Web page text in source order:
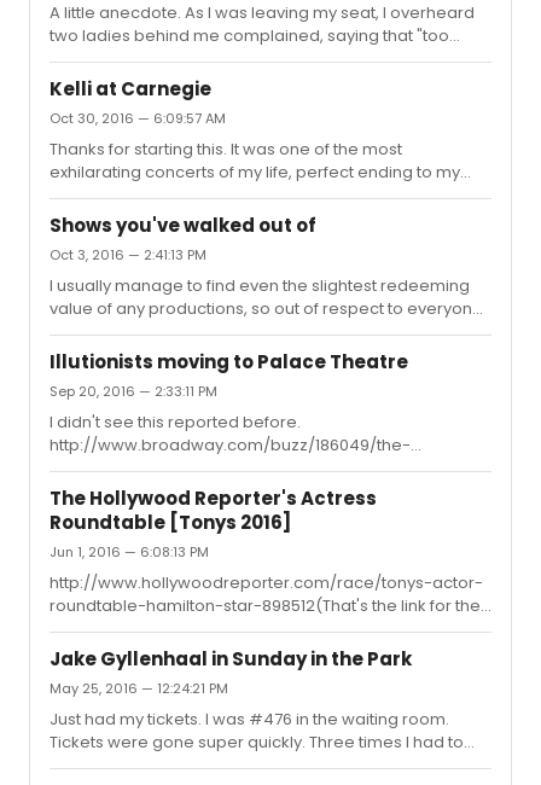
A little anecdote. As I was leaving my seat, I overheard
two ladies behind me complained, saying that "too
much chatter ... who cares about her family" and "too
much modern music"!!! I was this close to make snarky
remarks back, but since I was in cloud nine and full of
gratittude, I decided to let it go. It's just so disheartening
to hear that. Kelli gave so much that night, and yet it was
still not enough to some.
Kelli at Carnegie
Oct 30, 2016 — 6:09:57 AM
Thanks for starting this. It was one of the most
exhilarating concerts of my life, perfect ending to my
one week trip here. My heart was so full of love and I got
teary eyed most of the show. She was so humble and
down to earth. The whole performance was like a giant
dedication show to the people who helped her, family
and friends. Not surprising, the theme was "never going
solo" and she stuck to the theme the whole show. The
opening number was very telling to show where her
forte is, a blend...
Shows you've walked out of
Oct 3, 2016 — 2:41:13 PM
I usually manage to find even the slightest redeeming
value of any productions, so out of respect to everyone
performing, I never walk out of any productions during
intermission. EXCEPT a single performance, SF Opera's
"La Traviata" in 2014. The production was dull beyond
belief, the singers was barely audible, the music
dragged, and I was tired and not feeling well. The
singers subsequently go to my black-list.
Illutionists moving to Palace Theatre
Sep 20, 2016 — 2:33:11 PM
I didn't see this reported before.
http://www.broadway.com/buzz/186049/the-
illusionists-including-americas-got-talent-runners-up-
the-clairvoyants-moves-to-the-palace-theatre/
The Hollywood Reporter's Actress
Roundtable [Tonys 2016]
Jun 1, 2016 — 6:08:13 PM
http://www.hollywoodreporter.com/race/tonys-actor-
roundtable-hamilton-star-898512(That's the link for the
full video for the actors. I can't seem to upload the video
unfortunately)
Jake Gyllenhaal in Sunday in the Park
May 25, 2016 — 12:24:21 PM
Just had my tickets. I was #476 in the waiting room.
Tickets were gone super quickly. Three times I had to
select and reselect seats since someone else claimed